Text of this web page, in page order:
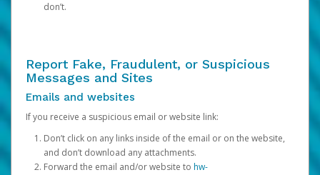
don’t.
Report Fake, Fraudulent, or Suspicious
Messages and Sites
Emails and websites
If you receive a suspicious email or website link:
Don’t click on any links inside of the email or on the website,
and don’t download any attachments.
Forward the email and/or website to hw-